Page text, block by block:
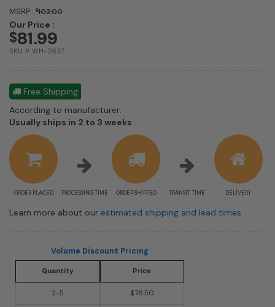
MSRP : $102.00
Our Price :
$81.99
SKU # WH-2637
Free Shipping
According to manufacturer:
Usually ships in 2 to 3 weeks
estimate
information
ORDER PLACED PROCESSING TIME ORDER SHIPPED TRANSIT TIME DELIVERY
Learn more about our estimated shipping and lead times
Volume Discount Pricing
Quantity Price
2-5 $76.50